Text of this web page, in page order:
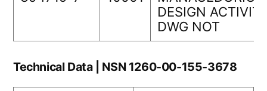
DESIGN
DWG NOT
Technical Data | NSN 1260-00-155-3678